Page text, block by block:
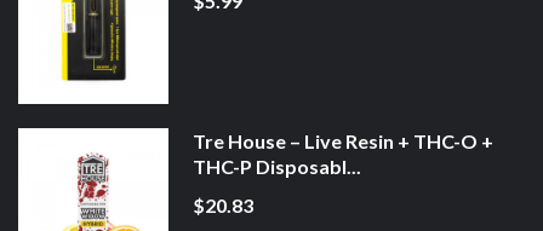
Tre House – Live Resin + THC-O +
THC-P Disposabl...
$20.83